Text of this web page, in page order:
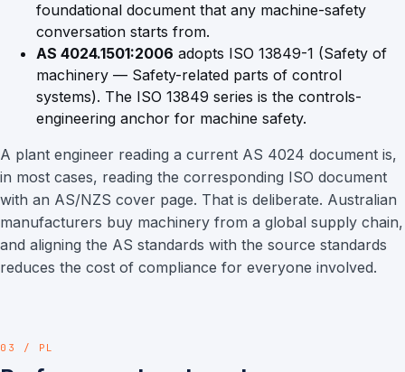
foundational document that any machine-safety
conversation starts from.
AS 4024.1501:2006 adopts ISO 13849-1 (Safety of
machinery — Safety-related parts of control
systems). The ISO 13849 series is the controls-
engineering anchor for machine safety.
A plant engineer reading a current AS 4024 document is,
in most cases, reading the corresponding ISO document
with an AS/NZS cover page. That is deliberate. Australian
manufacturers buy machinery from a global supply chain,
and aligning the AS standards with the source standards
reduces the cost of compliance for everyone involved.
03 / PL